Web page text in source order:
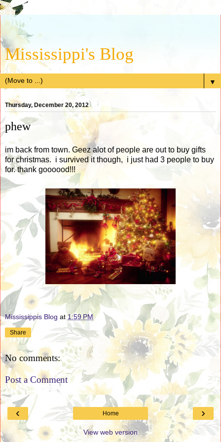
Mississippi's Blog
▼
Thursday, December 20, 2012
phew
im back from town. Geez alot of people are out to buy gifts
for christmas. i survived it though, i just had 3 people to buy
for. thank goooood!!!
Mississippis Blog at1:59 PM
Share
No comments:
Post a Comment
‹ ›
Home
View web version